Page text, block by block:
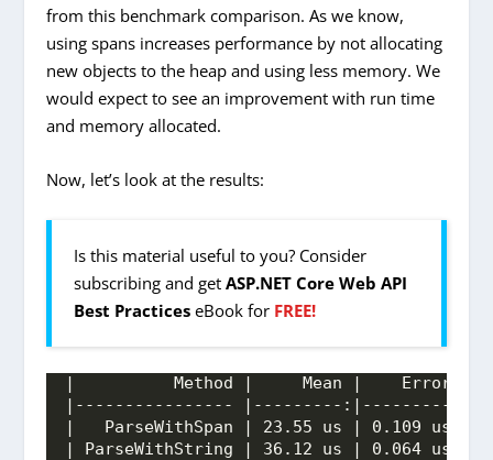
from this benchmark comparison. As we know,
using spans increases performance by not allocating
new objects to the heap and using less memory. We
would expect to see an improvement with run time
and memory allocated.
Now, let’s look at the results:
Is this material useful to you? Consider
subscribing and getASP.NET Core Web API
Best Practices eBook for FREE!
|          Method |     Mean |    Error |
|---------------- |---------:|---------
|   ParseWithSpan | 23.55 us | 0.109
| ParseWithString | 36.12 us | 0.064 us |